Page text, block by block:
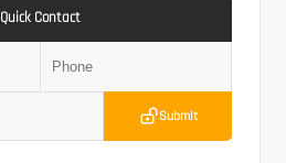
Quick Contact
Submit